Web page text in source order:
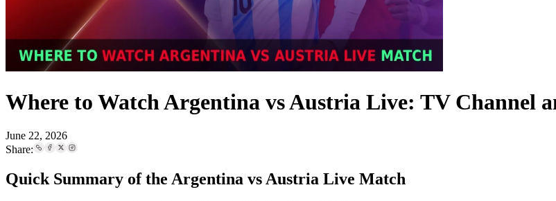
Where to Watch Argentina vs Austria Live: TV Channel
June 22, 2026
Share:
Quick Summary of the Argentina vs Austria Live Match